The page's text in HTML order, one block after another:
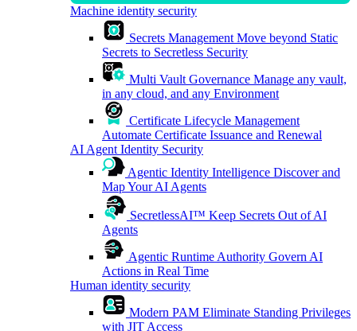
Machine identity security
Secrets Management Move beyond Static
Secrets to Secretless Security
Multi Vault Governance Manage any vault,
in any cloud, and any Environment
Certificate Lifecycle Management
Automate Certificate Issuance and Renewal
AI Agent Identity Security
Agentic Identity Intelligence Discover and
Map Your AI Agents
SecretlessAI™ Keep Secrets Out of AI
Agents
Agentic Runtime Authority Govern AI
Actions in Real Time
Human identity security
Modern PAM Eliminate Standing Privileges
with JIT Access